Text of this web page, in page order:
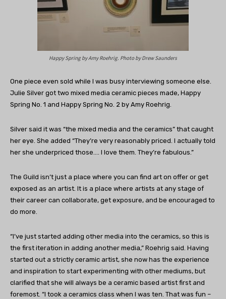
Happy Spring by Amy Roehrig. Photo by Drew Saunders
One piece even sold while I was busy interviewing someone else.
Julie Silver got two mixed media ceramic pieces made, Happy
Spring No. 1 and Happy Spring No. 2 by Amy Roehrig.
Silver said it was “the mixed media and the ceramics” that caught
her eye. She added “They’re very reasonably priced. I actually told
her she underpriced those…. I love them. They’re fabulous.”
The Guild isn’t just a place where you can find art on offer or get
exposed as an artist. It is a place where artists at any stage of
their career can collaborate, get exposure, and be encouraged to
do more.
“I’ve just started adding other media into the ceramics, so this is
the first iteration in adding another media,” Roehrig said. Having
started out a strictly ceramic artist, she now has the experience
and inspiration to start experimenting with other mediums, but
clarified that she will always be a ceramic based artist first and
foremost. “I took a ceramics class when I was ten. That was fun –